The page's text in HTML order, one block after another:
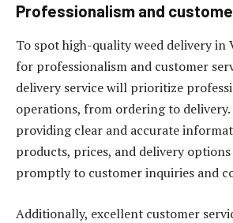
Professionalism and
To spot high-quality weed delivery in
for professionalism and customer
delivery service will prioritize
operations, from ordering to
providing clear and accurate
products, prices, and delivery
promptly to customer inquiries and
Additionally, excellent customer